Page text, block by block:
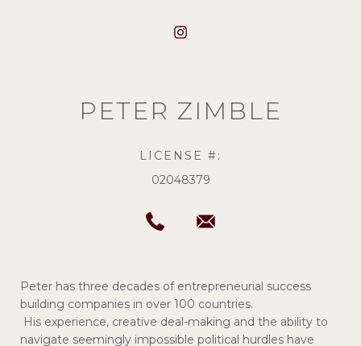
PETER ZIMBLE
LICENSE #:
02048379
Peter has three decades of entrepreneurial success
building companies in over 100 countries.
His experience, creative deal-making and the ability to
navigate seemingly impossible political hurdles have